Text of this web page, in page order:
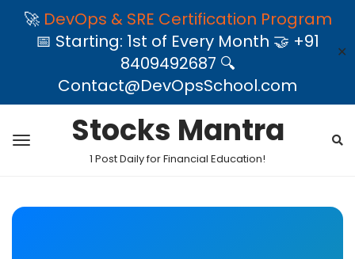
🚀 DevOps & SRE Certification Program
📅 Starting: 1st of Every Month 🤝 +91
8409492687 🔍
Contact@DevOpsSchool.com
✕
Stocks Mantra
1 Post Daily for Financial Education!